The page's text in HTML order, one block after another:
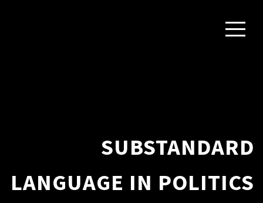
SUBSTANDARD
LANGUAGE IN POLITICS